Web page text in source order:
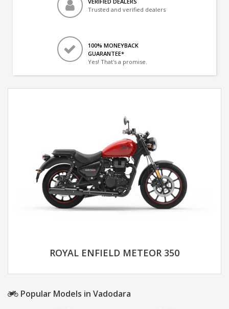
Trusted and verified dealers
100% MONEYBACK
GUARANTEE*
Yes! That's a promise.
ROYAL ENFIELD METEOR 350
Popular Models in Vadodara